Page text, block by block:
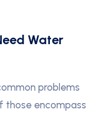
Water
problems
those encompass